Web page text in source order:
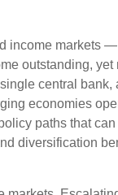
income markets
outstanding, yet
central bank,
economies
paths that
diversification